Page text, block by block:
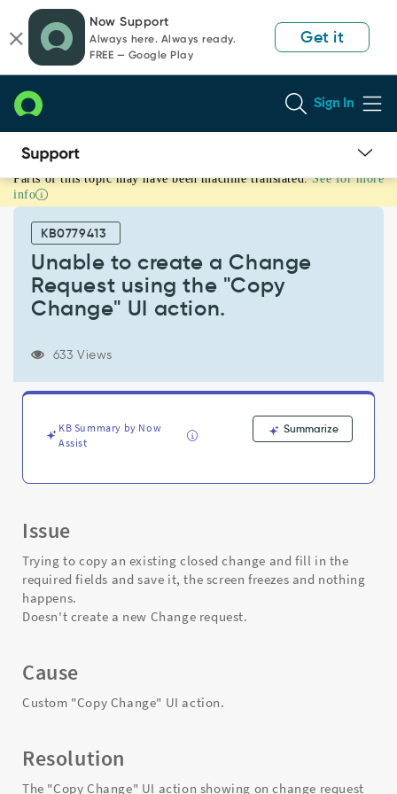
page
content
chat
Now Support
Always here. Always ready.
FREE — Google Play
Get it
Sign In
Unable
to
create
Change
Request
action.
Troubleshooting
Parts of this topic may have been machine translated. See for more
info
KB0779413
Unable to create a Change
Request using the "Copy
Change" UI action.
633 Views
KB Summary by Now
Assist
Summarize
Issue
Trying to copy an existing closed change and fill in the
required fields and save it, the screen freezes and nothing
happens.
Doesn't create a new Change request.
Cause
Custom "Copy Change" UI action.
Resolution
The "Copy Change" UI action showing on change request